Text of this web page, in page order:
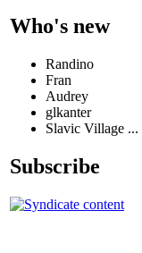
Who's new
Randino
Fran
Audrey
glkanter
Slavic Village ...
Subscribe